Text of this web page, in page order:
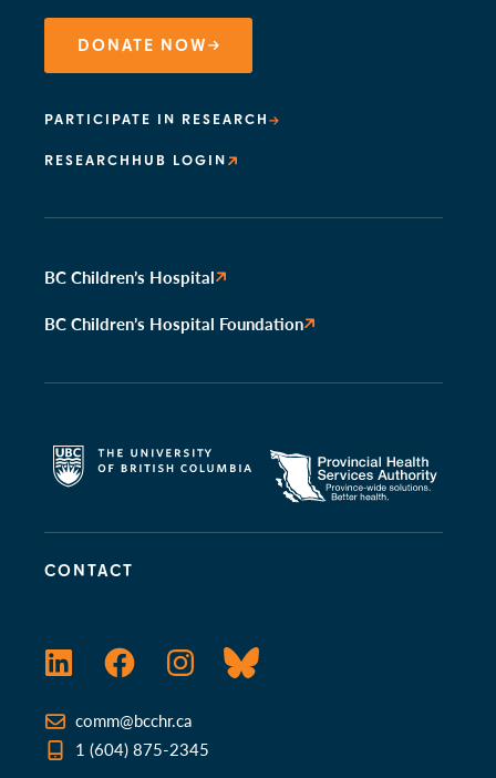
CONTACT
LinkedInFacebookInstagramBluesky
comm@bcchr.ca
1 (604) 875-2345
DONATE NOW
PARTICIPATE IN RESEARCH
RESEARCHHUB LOGIN
BC Children’s Hospital
BC Children’s Hospital Foundation